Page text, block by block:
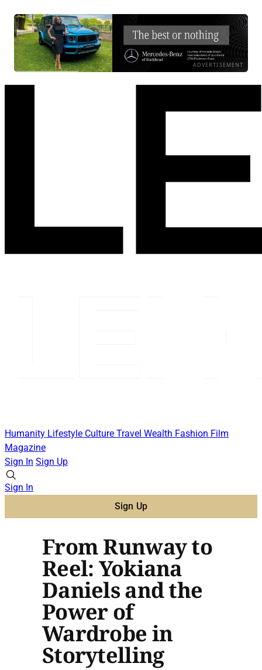
ADVERTISEMENT
Humanity Lifestyle Culture Travel Wealth Fashion Film
Magazine
Sign In Sign Up
Sign In
Sign Up
From Runway to
Reel: Yokiana
Daniels and the
Power of
Wardrobe in
Storytelling